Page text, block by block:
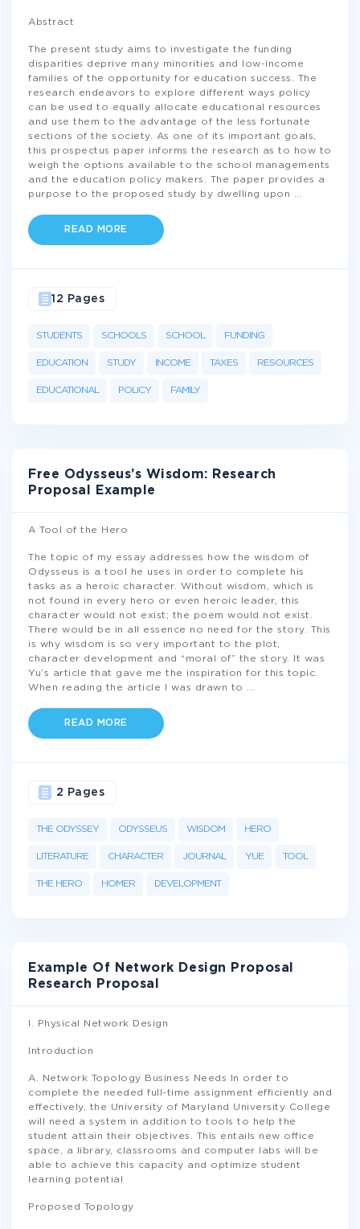
Abstract
The present study aims to investigate the funding
disparities deprive many minorities and low-income
families of the opportunity for education success. The
research endeavors to explore different ways policy
can be used to equally allocate educational resources
and use them to the advantage of the less fortunate
sections of the society. As one of its important goals,
this prospectus paper informs the research as to how to
weigh the options available to the school managements
and the education policy makers. The paper provides a
purpose to the proposed study by dwelling upon
READ MORE
STUDENTS SCHOOLS SCHOOL FUNDING
EDUCATION STUDY INCOME TAXES RESOURCES
EDUCATIONAL POLICY FAMILY
12 Pages
Free Odysseus’s Wisdom: Research
Proposal Example
A Tool of the Hero
The topic of my essay addresses how the wisdom of
Odysseus is a tool he uses in order to complete his
tasks as a heroic character. Without wisdom, which is
not found in every hero or even heroic leader, this
character would not exist; the poem would not exist.
There would be in all essence no need for the story. This
is why wisdom is so very important to the plot,
character development and “moral of” the story. It was
Yu’s article that gave me the inspiration for this topic.
When reading the article I was drawn to
READ MORE
THE ODYSSEY ODYSSEUS WISDOM HERO
LITERATURE CHARACTER JOURNAL YUE TOOL
THE HERO HOMER DEVELOPMENT
2 Pages
Example Of Network Design Proposal
Research Proposal
I. Physical Network Design
Introduction
A. Network Topology Business Needs In order to
complete the needed full-time assignment efficiently and
effectively, the University of Maryland University College
will need a system in addition to tools to help the
student attain their objectives. This entails new office
space, a library, classrooms and computer labs will be
able to achieve this capacity and optimize student
learning potential
Proposed Topology